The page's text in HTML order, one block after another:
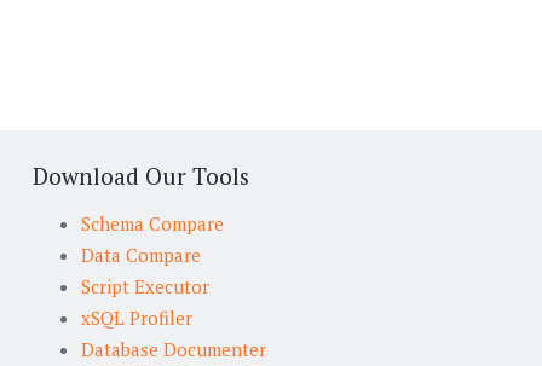
Download Our Tools
Schema Compare
Data Compare
Script Executor
xSQL Profiler
Database Documenter